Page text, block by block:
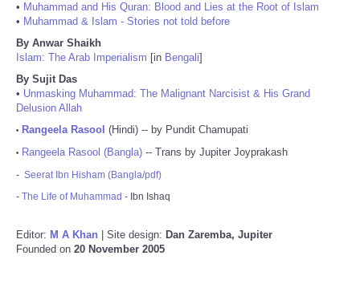
• Muhammad and His Quran: Blood and Lies at the Root of Islam
• Muhammad & Islam - Stories not told before
By Anwar Shaikh
Islam: The Arab Imperialism [in Bengali]
By Sujit Das
• Unmasking Muhammad: The Malignant Narcisist & His Grand
Delusion Allah
• Rangeela Rasool (Hindi) -- by Pundit Chamupati
• Rangeela Rasool (Bangla) -- Trans by Jupiter Joyprakash
- Seerat Ibn Hisham (Bangla/pdf)
- The Life of Muhammad - Ibn Ishaq
Editor: M A Khan | Site design: Dan Zaremba, Jupiter
Founded on 20 November 2005